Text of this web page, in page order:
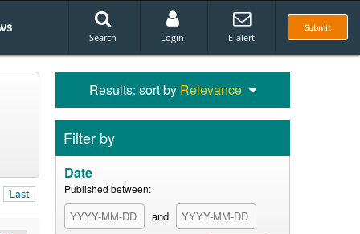
Submit
Search Login E-alert
Last
Results: sort by Relevance
Filter by
Date
Published between:
and